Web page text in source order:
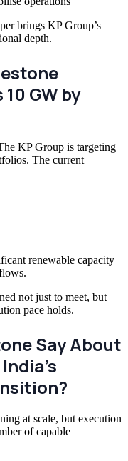
brings KP Group’s
depth.
GW by
KP Group is targeting
The current
renewable capacity
not just to meet, but
pace holds.
Say About
at scale, but execution
of capable